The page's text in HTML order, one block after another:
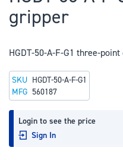
the
of
images
gallery
gripper
HGDT-50-A-F-G1 three-
Login to see the price
Sign In
SKU HGDT-50-A-F-G1
MFG 560187